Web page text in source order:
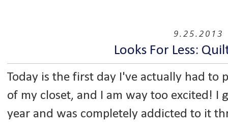
9.25.2013
Looks For Less:
Today is the first day I've actually had to
of my closet, and I am way too excited! I
year and was completely addicted to it